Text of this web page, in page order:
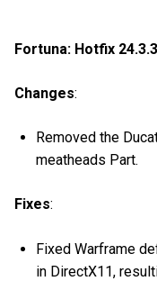
Fortuna: Hotfix
Changes:
Removed the
meatheads Part.
Fixes:
Fixed Warframe
in DirectX11,